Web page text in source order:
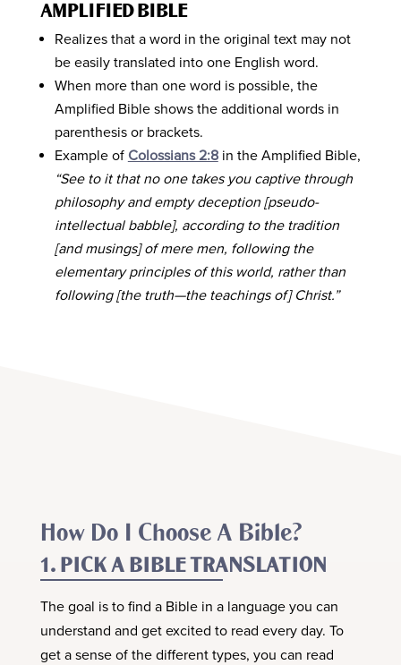
AMPLIFIED BIBLE
Realizes that a word in the original text may not
be easily translated into one English word.
When more than one word is possible, the
Amplified Bible shows the additional words in
parenthesis or brackets.
Example of Colossians 2:8in the Amplified Bible,
“See to it that no one takes you captive through
philosophy and empty deception [pseudo-
intellectual babble], according to the tradition
[and musings] of mere men, following the
elementary principles of this world, rather than
following [the truth—the teachings of] Christ.”
How Do I Choose A Bible?
1. PICK A BIBLE TRANSLATION
The goal is to find a Bible in a language you can
understand and get excited to read every day. To
get a sense of the different types, you can read